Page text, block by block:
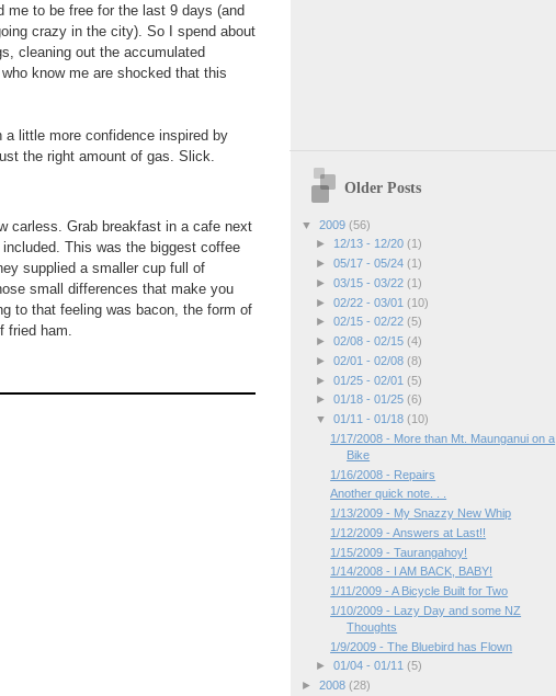
me to be free for the last 9 days (and
crazy in the city). So I spend about
cleaning out the accumulated
know me are shocked that this
a little more confidence inspired by
the right amount of gas. Slick.
carless. Grab breakfast in a cafe next
This was the biggest coffee
supplied a smaller cup full of
small differences that make you
to that feeling was bacon, the form of
fried ham.
Older Posts
▼ 2009 (56)
►
12/13 - 12/20 (1)
► 05/17 - 05/24 (1)
► 03/15 - 03/22 (1)
► 02/22 - 03/01 (10)
► 02/15 - 02/22 (5)
► 02/08 - 02/15 (4)
► 02/01 - 02/08 (8)
► 01/25 - 02/01 (5)
► 01/18 - 01/25 (6)
▼ 01/11 - 01/18 (10)
1/17/2008 - More than Mt. Maunganui on a
Bike
1/16/2008 - Repairs
Another quick note. . .
1/13/2009 - My Snazzy New Whip
1/12/2009 - Answers at Last!!
1/15/2009 - Taurangahoy!
1/14/2008 - I AM BACK, BABY!
1/11/2009 - A Bicycle Built for Two
1/10/2009 - Lazy Day and some NZ
Thoughts
1/9/2009 - The Bluebird has Flown
► 01/04 - 01/11 (5)
► 2008 (28)